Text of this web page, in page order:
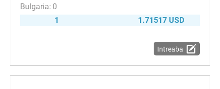
0
1
1.71517 USD
Intreaba